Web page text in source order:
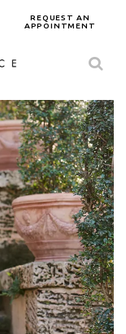
REQUEST AN
APPOINTMENT